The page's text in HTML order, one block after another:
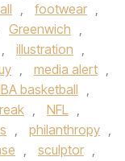
, footwear ,
Greenwich ,
, illustration ,
, media alert ,
basketball ,
, NFL ,
, philanthropy ,
, sculptor ,